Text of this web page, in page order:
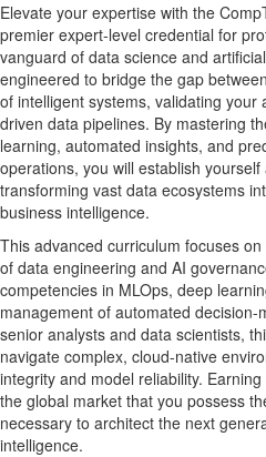
Elevate your expertise with the
premier expert-level credential for
vanguard of data science and
engineered to bridge the gap
of intelligent systems, validating your
driven data pipelines. By mastering
learning, automated insights, and
operations, you will establish
transforming vast data ecosystems
business intelligence.
This advanced curriculum focuses
of data engineering and AI
competencies in MLOps, deep
management of automated
senior analysts and data scientists,
navigate complex, cloud-native
integrity and model reliability.
the global market that you possess
necessary to architect the next
intelligence.